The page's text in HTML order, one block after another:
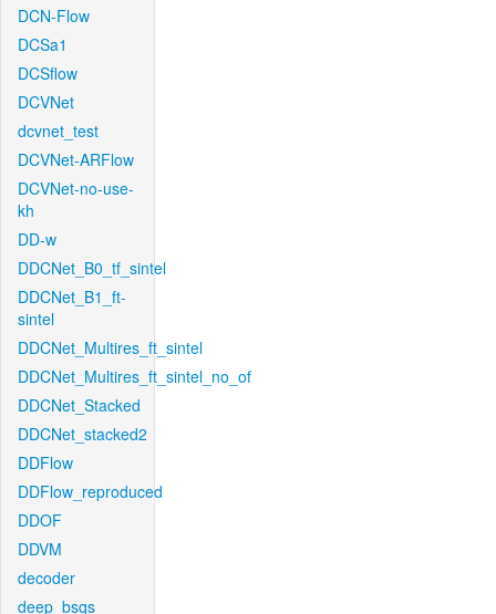
DCN-Flow
DCSa1
DCSflow
DCVNet
dcvnet_test
DCVNet-ARFlow
DCVNet-no-use-
kh
DD-w
DDCNet_B0_tf_sintel
DDCNet_B1_ft-
sintel
DDCNet_Multires_ft_sintel
DDCNet_Multires_ft_sintel_no_of
DDCNet_Stacked
DDCNet_stacked2
DDFlow
DDFlow_reproduced
DDOF
DDVM
decoder
deep_bsqs